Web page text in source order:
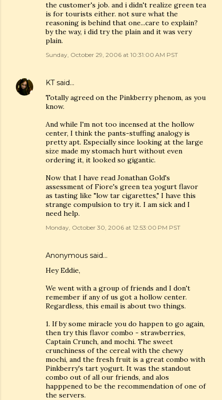
the customer's job. and i didn't realize green tea
is for tourists either. not sure what the
reasoning is behind that one...care to explain?
by the way, i did try the plain and it was very
plain.
Sunday, October 29, 2006 at 10:31:00 AM PST
KTsaid…
Totally agreed on the Pinkberry phenom, as you
know.
And while I'm not too incensed at the hollow
center, I think the pants-stuffing analogy is
pretty apt. Especially since looking at the large
size made my stomach hurt without even
ordering it, it looked so gigantic.
Now that I have read Jonathan Gold's
assessment of Fiore's green tea yogurt flavor
as tasting like "low tar cigarettes," I have this
strange compulsion to try it. I am sick and I
need help.
Monday, October 30, 2006 at 12:53:00 PM PST
Anonymous said…
Hey Eddie,
We went with a group of friends and I don't
remember if any of us got a hollow center.
Regardless, this email is about two things.
1. If by some miracle you do happen to go again,
then try this flavor combo - strawberries,
Captain Crunch, and mochi. The sweet
crunchiness of the cereal with the chewy
mochi, and the fresh fruit is a great combo with
Pinkberry's tart yogurt. It was the standout
combo out of all our friends, and alos
happpened to be the recommendation of one of
the servers.